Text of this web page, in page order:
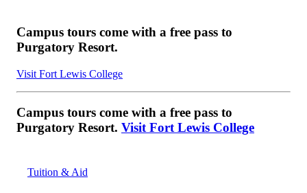
Campus tours come with a free pass to
Purgatory Resort.
Visit Fort Lewis College
Campus tours come with a free pass to
Purgatory Resort. Visit Fort Lewis College
Tuition & Aid